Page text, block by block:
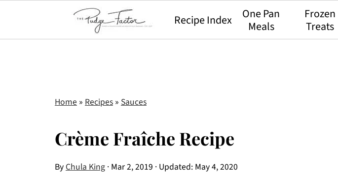
Recipe Index
One Pan
Meals
Frozen
Treats
Home » Recipes » Sauces
Crème Fraîche Recipe
ByChula King · Mar 2, 2019 · Updated: May 4, 2020